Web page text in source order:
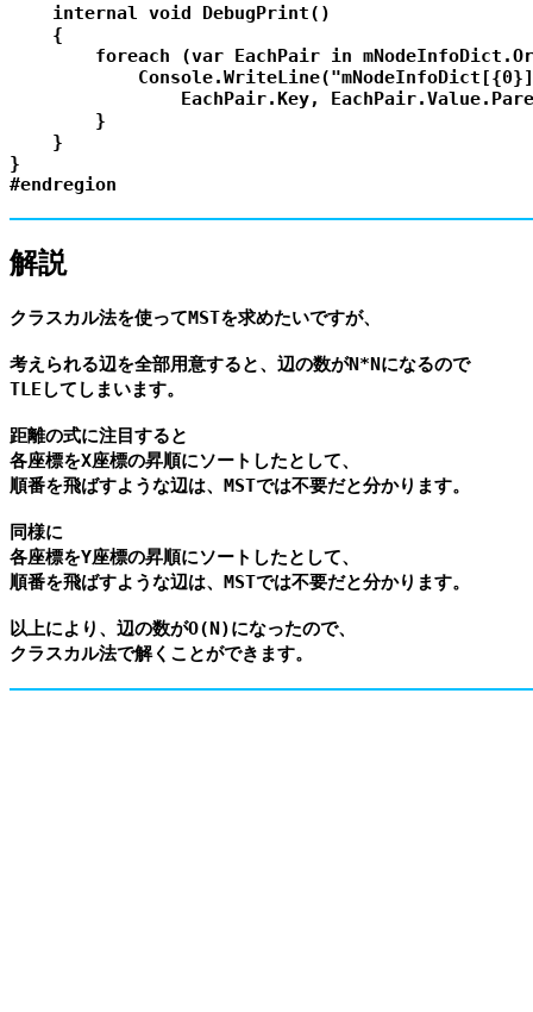
    internal void DebugPrint()
    {
foreach (var EachPair in
EachPair.Key,
        }
    }
}
解説
クラスカル法を使ってMSTを求めたいですが、
考えられる辺を全部用意すると、辺の数がN*Nになるので
TLEしてしまいます。
距離の式に注目すると
各座標をX座標の昇順にソートしたとして、
順番を飛ばすような辺は、MSTでは不要だと分かります。
同様に
各座標をY座標の昇順にソートしたとして、
順番を飛ばすような辺は、MSTでは不要だと分かります。
以上により、辺の数がO(N)になったので、